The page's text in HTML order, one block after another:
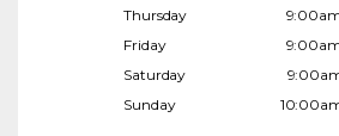
Thursday
Friday
Saturday
Sunday